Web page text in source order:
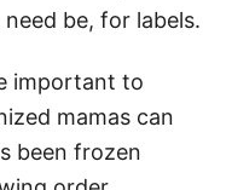
be, for labels.
important to
mamas can
been frozen